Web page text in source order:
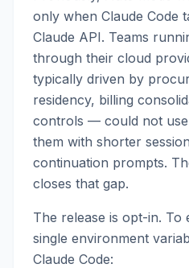
only when Claude Code
Claude API. Teams
through their cloud
typically driven by
residency, billing
controls — could not
them with shorter
continuation prompts.
closes that gap.
The release is opt-in. To
single environment
Claude Code: